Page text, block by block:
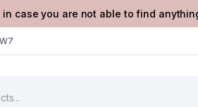
case you are not able to find